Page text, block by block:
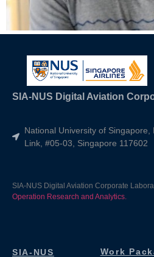
SIA-NUS Digital Aviation
National University of
Link, #05-03, Singapore 117602
SIA-NUS Digital Aviation Corporate
Operation Research and Analytics.
SIA-NUS Work